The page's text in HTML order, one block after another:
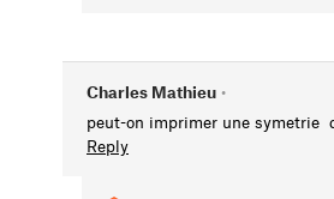
Charles Mathieu •
peut-on imprimer une symetrie
Reply